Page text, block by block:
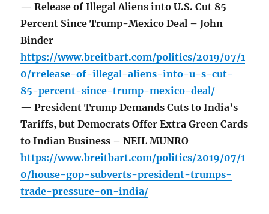
— Release of Illegal Aliens into U.S. Cut 85
Percent Since Trump-Mexico Deal – John
Binder
https://www.breitbart.com/politics/2019/07/1
0/rrelease-of-illegal-aliens-into-u-s-cut-
85-percent-since-trump-mexico-deal/
— President Trump Demands Cuts to India’s
Tariffs, but Democrats Offer Extra Green Cards
to Indian Business – NEIL MUNRO
https://www.breitbart.com/politics/2019/07/1
0/house-gop-subverts-president-trumps-
trade-pressure-on-india/